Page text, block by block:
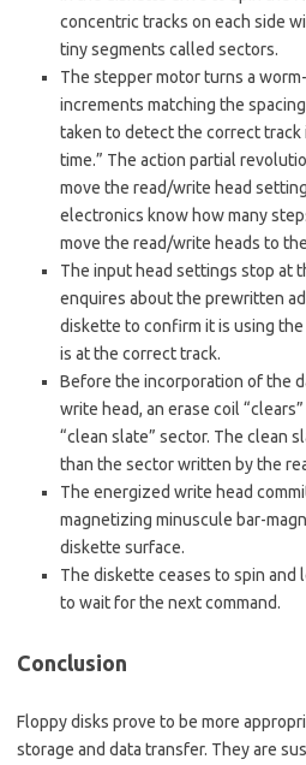
concentric tracks on each side
tiny segments called sectors.
The stepper motor turns a
increments matching the
taken to detect the correct track
time.” The action partial
move the read/write head
electronics know how many
move the read/write heads to
The input head settings stop at
enquires about the prewritten
diskette to confirm it is using
is at the correct track.
Before the incorporation of the
write head, an erase coil
“clean slate” sector. The clean
than the sector written by the
The energized write head
magnetizing minuscule bar-
diskette surface.
The diskette ceases to spin and
to wait for the next command.
Conclusion
Floppy disks prove to be more
storage and data transfer. They are